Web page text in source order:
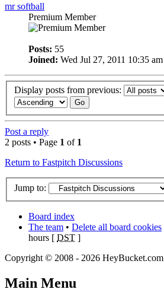
mr softball
Premium Member
Posts: 55
Joined: Wed Jul 27, 2011 10:35 am
Display posts from previous:
Post a reply
2 posts • Page 1 of 1
Return to Fastpitch Discussions
Jump to:
Board index
The team • Delete all board cookies
hours [ DST ]
Copyright © 2008 - 2026 HeyBucket.com
Main Menu